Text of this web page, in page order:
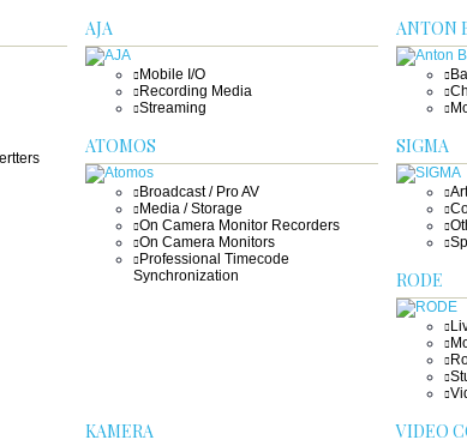
AJA
Mobile I/O
Recording Media
Streaming
ANTON
ATOMOS
Broadcast / Pro AV
Media / Storage
On Camera Monitor Recorders
On Camera Monitors
Professional Timecode
Synchronization
SIGMA
RODE
KAMERA VIDEO